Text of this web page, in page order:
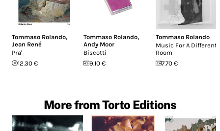
Tommaso Rolando,
Jean René
Pra'
12.30 €
Tommaso Rolando,
Andy Moor
Biscotti
9.10 €
Tommaso Rolando
Music For A Different
Room
7.70 €
More from Torto Editions